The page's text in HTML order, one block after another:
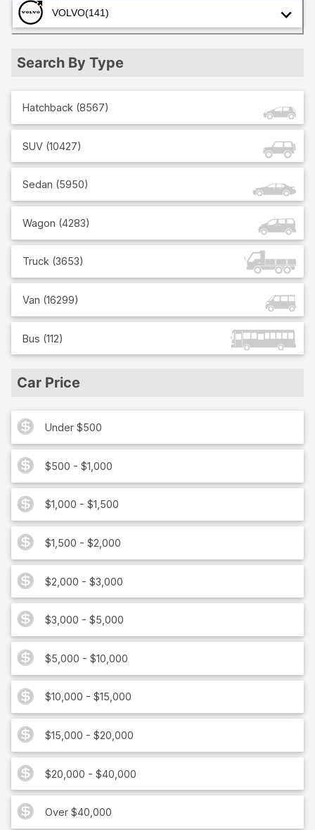
VOLVO(141)
Search By Type
Hatchback (8567)
SUV (10427)
Sedan (5950)
Wagon (4283)
Truck (3653)
Van (16299)
Bus (112)
Car Price
Under $500
$500 - $1,000
$1,000 - $1,500
$1,500 - $2,000
$2,000 - $3,000
$3,000 - $5,000
$5,000 - $10,000
$10,000 - $15,000
$15,000 - $20,000
$20,000 - $40,000
Over $40,000